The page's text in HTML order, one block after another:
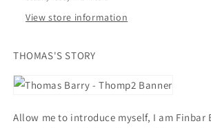
View store information
THOMAS'S STORY
Allow me to introduce myself, I am Finbar